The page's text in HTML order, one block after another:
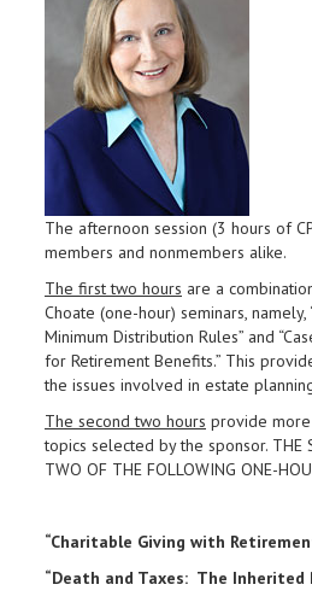
The afternoon session (3 hours of
members and nonmembers alike.
The first two hours are a
Choate (one-hour) seminars, namely,
Minimum Distribution Rules” and
for Retirement Benefits.” This
the issues involved in estate
The second two hours provide
topics selected by the sponsor. THE
TWO OF THE FOLLOWING ONE-
“Charitable Giving with
“Death and Taxes: The Inherited